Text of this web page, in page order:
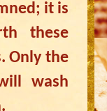
it is
these
Only the
wash